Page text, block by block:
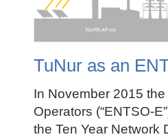
TuNur as an
In November 2015
Operators (“ENTSO-
the Ten Year Network